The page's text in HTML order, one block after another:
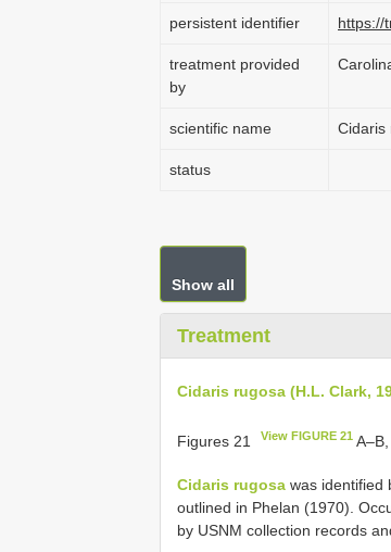
persistent identifier https://
treatment provided
by
scientific name Cidaris
status
Show all
Treatment
Cidaris rugosa (H.L. Clark,
Figures 21 View FIGURE 21
Cidaris rugosa was identified
outlined in Phelan (1970).
by USNM collection records